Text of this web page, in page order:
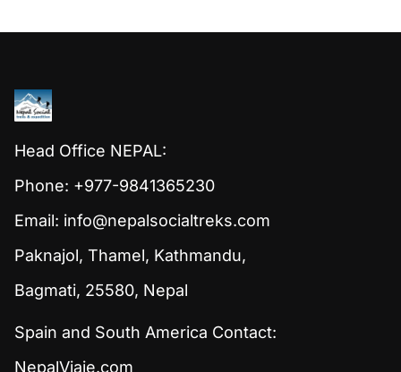
Head Office NEPAL:
Phone: +977-9841365230
Email: info@nepalsocialtreks.com
Paknajol, Thamel, Kathmandu,
Bagmati, 25580, Nepal
Spain and South America Contact:
NepalViaje.com